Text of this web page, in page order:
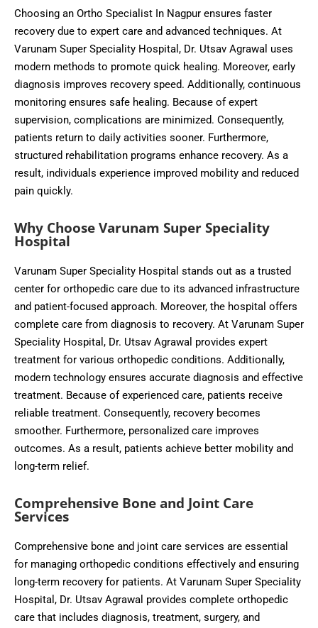
Choosing an Ortho Specialist In Nagpur ensures faster
recovery due to expert care and advanced techniques. At
Varunam Super Speciality Hospital, Dr. Utsav Agrawal uses
modern methods to promote quick healing. Moreover, early
diagnosis improves recovery speed. Additionally, continuous
monitoring ensures safe healing. Because of expert
supervision, complications are minimized. Consequently,
patients return to daily activities sooner. Furthermore,
structured rehabilitation programs enhance recovery. As a
result, individuals experience improved mobility and reduced
pain quickly.
Why Choose Varunam Super Speciality
Hospital
Varunam Super Speciality Hospital stands out as a trusted
center for orthopedic care due to its advanced infrastructure
and patient-focused approach. Moreover, the hospital offers
complete care from diagnosis to recovery. At Varunam Super
Speciality Hospital, Dr. Utsav Agrawal provides expert
treatment for various orthopedic conditions. Additionally,
modern technology ensures accurate diagnosis and effective
treatment. Because of experienced care, patients receive
reliable treatment. Consequently, recovery becomes
smoother. Furthermore, personalized care improves
outcomes. As a result, patients achieve better mobility and
long-term relief.
Comprehensive Bone and Joint Care
Services
Comprehensive bone and joint care services are essential
for managing orthopedic conditions effectively and ensuring
long-term recovery for patients. At Varunam Super Speciality
Hospital, Dr. Utsav Agrawal provides complete orthopedic
care that includes diagnosis, treatment, surgery, and